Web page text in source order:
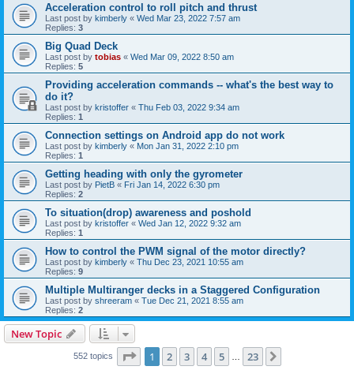
Acceleration control to roll pitch and thrust
Last post by kimberly « Wed Mar 23, 2022 7:57 am
Replies: 3
Big Quad Deck
Last post by tobias « Wed Mar 09, 2022 8:50 am
Replies: 5
Providing acceleration commands -- what's the best way to
do it?
Last post by kristoffer « Thu Feb 03, 2022 9:34 am
Replies: 1
Connection settings on Android app do not work
Last post by kimberly « Mon Jan 31, 2022 2:10 pm
Replies: 1
Getting heading with only the gyrometer
Last post by PietB « Fri Jan 14, 2022 6:30 pm
Replies: 2
To situation(drop) awareness and poshold
Last post by kristoffer « Wed Jan 12, 2022 9:32 am
Replies: 1
How to control the PWM signal of the motor directly?
Last post by kimberly « Thu Dec 23, 2021 10:55 am
Replies: 9
Multiple Multiranger decks in a Staggered Configuration
Last post by shreeram « Tue Dec 21, 2021 8:55 am
Replies: 2
New Topic
552 topics Page 1of 23
1 2 3 4 5 23